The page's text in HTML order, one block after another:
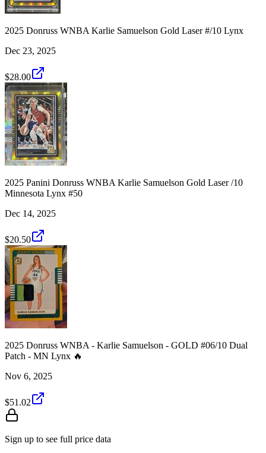
2025 Donruss WNBA Karlie Samuelson Gold Laser #/10 Lynx
Dec 23, 2025
$28.00
2025 Panini Donruss WNBA Karlie Samuelson Gold Laser /10
Minnesota Lynx #50
Dec 14, 2025
$20.50
2025 Donruss WNBA - Karlie Samuelson - GOLD #06/10 Dual
Patch - MN Lynx 🔥
Nov 6, 2025
$51.02
Sign up to see full price data